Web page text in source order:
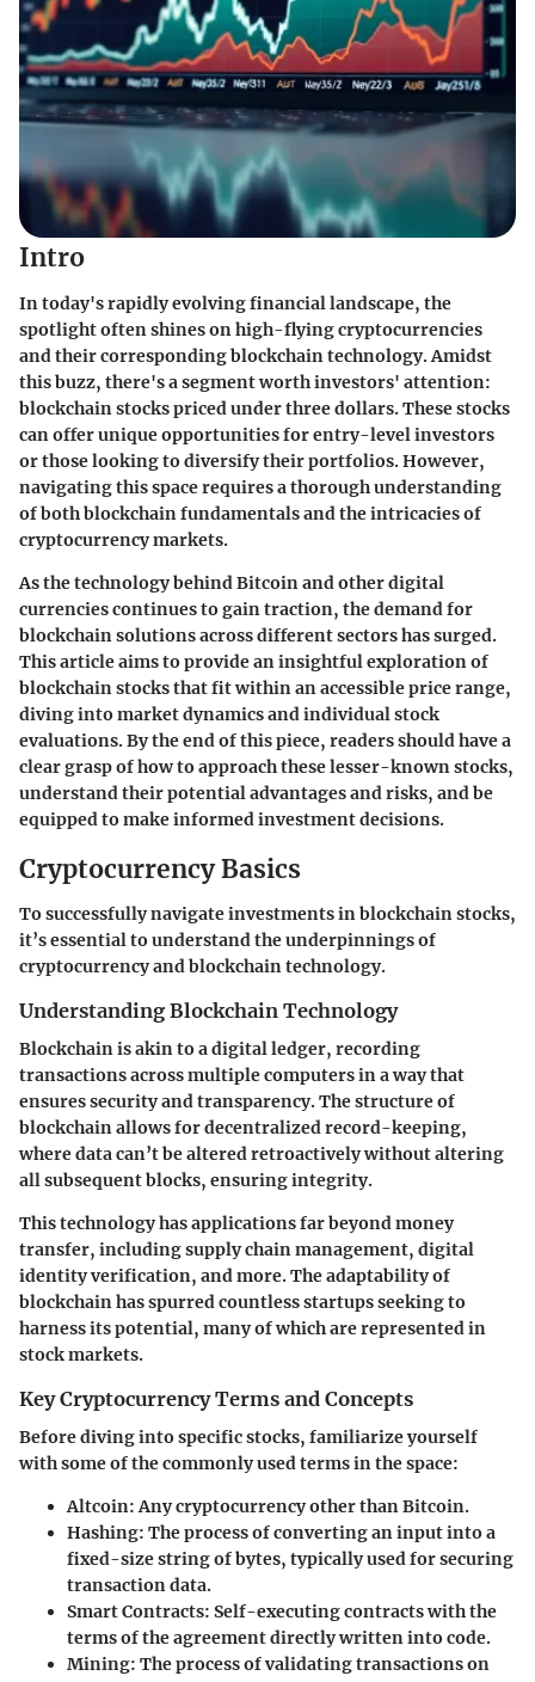
Intro
In today's rapidly evolving financial landscape, the
spotlight often shines on high-flying cryptocurrencies
and their corresponding blockchain technology. Amidst
this buzz, there's a segment worth investors' attention:
blockchain stocks priced under three dollars. These stocks
can offer unique opportunities for entry-level investors
or those looking to diversify their portfolios. However,
navigating this space requires a thorough understanding
of both blockchain fundamentals and the intricacies of
cryptocurrency markets.
As the technology behind Bitcoin and other digital
currencies continues to gain traction, the demand for
blockchain solutions across different sectors has surged.
This article aims to provide an insightful exploration of
blockchain stocks that fit within an accessible price range,
diving into market dynamics and individual stock
evaluations. By the end of this piece, readers should have a
clear grasp of how to approach these lesser-known stocks,
understand their potential advantages and risks, and be
equipped to make informed investment decisions.
Cryptocurrency Basics
To successfully navigate investments in blockchain stocks,
it’s essential to understand the underpinnings of
cryptocurrency and blockchain technology.
Understanding Blockchain Technology
Blockchain is akin to a digital ledger, recording
transactions across multiple computers in a way that
ensures security and transparency. The structure of
blockchain allows for decentralized record-keeping,
where data can’t be altered retroactively without altering
all subsequent blocks, ensuring integrity.
This technology has applications far beyond money
transfer, including supply chain management, digital
identity verification, and more. The adaptability of
blockchain has spurred countless startups seeking to
harness its potential, many of which are represented in
stock markets.
Key Cryptocurrency Terms and Concepts
Before diving into specific stocks, familiarize yourself
with some of the commonly used terms in the space:
Altcoin: Any cryptocurrency other than Bitcoin.
Hashing: The process of converting an input into a
fixed-size string of bytes, typically used for securing
transaction data.
Smart Contracts: Self-executing contracts with the
terms of the agreement directly written into code.
Mining: The process of validating transactions on